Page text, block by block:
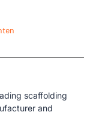
scaffolding
and